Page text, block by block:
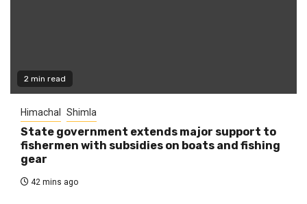
2 min read
Himachal Shimla
State government extends major support to
fishermen with subsidies on boats and fishing
gear
42 mins ago